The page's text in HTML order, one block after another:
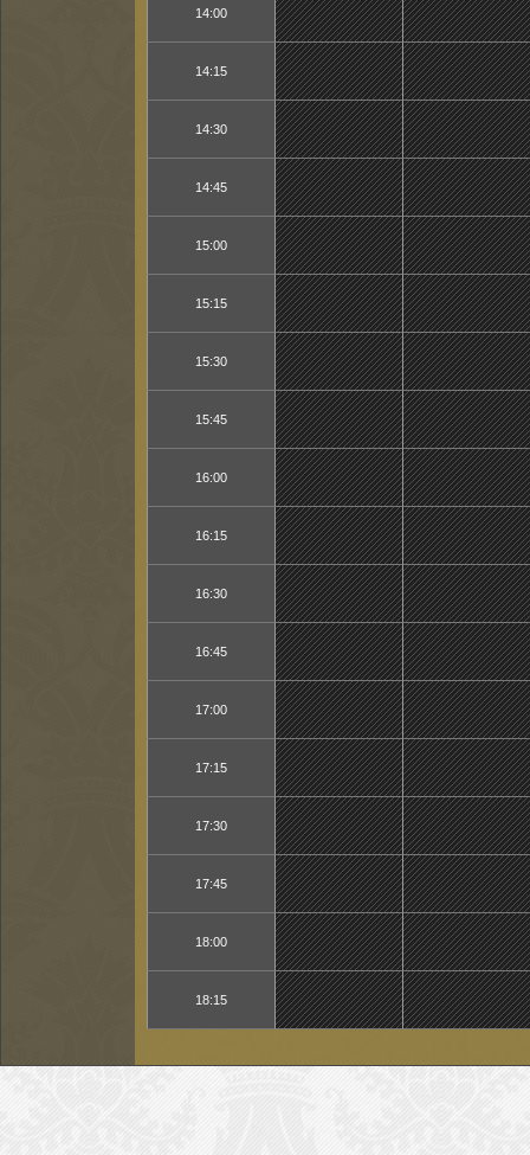
14:00
14:15
14:30
14:45
15:00
15:15
15:30
15:45
16:00
16:15
16:30
16:45
17:00
17:15
17:30
17:45
18:00
18:15